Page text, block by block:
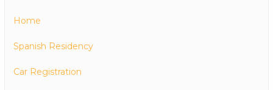
Home
Spanish Residency
Car Registration